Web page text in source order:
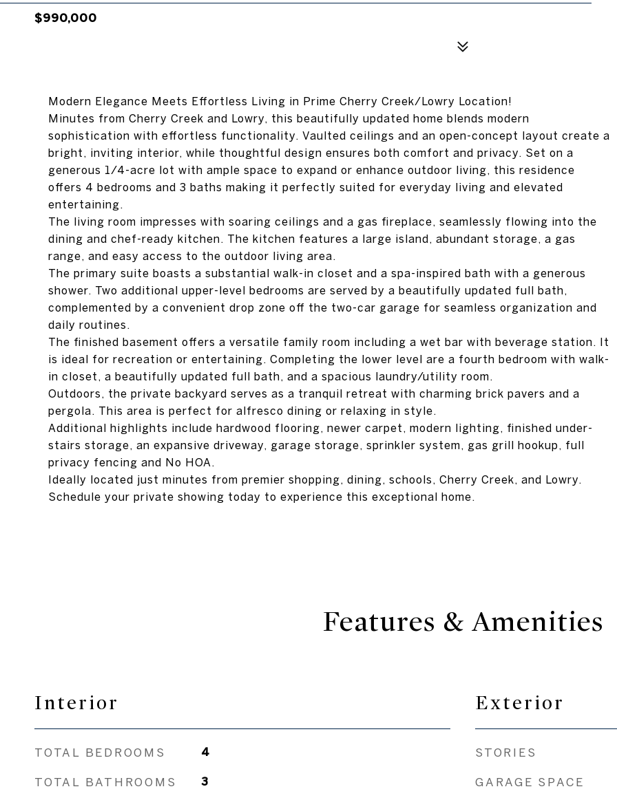
$990,000
Modern Elegance Meets Effortless Living in Prime Cherry Creek/Lowry Location!
Minutes from Cherry Creek and Lowry, this beautifully updated home blends modern
sophistication with effortless functionality. Vaulted ceilings and an open-concept layout create a
bright, inviting interior, while thoughtful design ensures both comfort and privacy. Set on a
generous 1/4-acre lot with ample space to expand or enhance outdoor living, this residence
offers 4 bedrooms and 3 baths making it perfectly suited for everyday living and elevated
entertaining.
The living room impresses with soaring ceilings and a gas fireplace, seamlessly flowing into the
dining and chef-ready kitchen. The kitchen features a large island, abundant storage, a gas
range, and easy access to the outdoor living area.
The primary suite boasts a substantial walk-in closet and a spa-inspired bath with a generous
shower. Two additional upper-level bedrooms are served by a beautifully updated full bath,
complemented by a convenient drop zone off the two-car garage for seamless organization and
daily routines.
The finished basement offers a versatile family room including a wet bar with beverage station. It
is ideal for recreation or entertaining. Completing the lower level are a fourth bedroom with walk-
in closet, a beautifully updated full bath, and a spacious laundry/utility room.
Outdoors, the private backyard serves as a tranquil retreat with charming brick pavers and a
pergola. This area is perfect for alfresco dining or relaxing in style.
Additional highlights include hardwood flooring, newer carpet, modern lighting, finished under-
stairs storage, an expansive driveway, garage storage, sprinkler system, gas grill hookup, full
privacy fencing and No HOA.
Ideally located just minutes from premier shopping, dining, schools, Cherry Creek, and Lowry.
Schedule your private showing today to experience this exceptional home.
Features & Amenities
Interior
TOTAL BEDROOMS 4
TOTAL BATHROOMS 3
Exterior
STORIES
GARAGE SPACE